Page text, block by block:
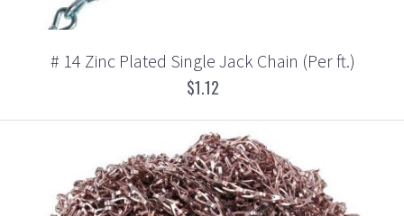
# 14 Zinc Plated Single Jack Chain (Per ft.)
$1.12